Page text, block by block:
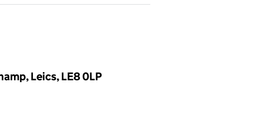
Leics, LE8 0LP